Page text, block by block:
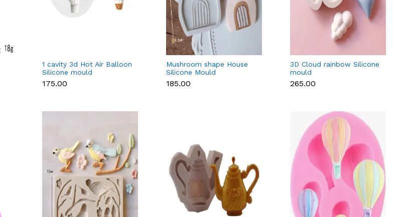
1 cavity 3d Hot Air Balloon
Silicone mould
₹175.00
Mushroom shape House
Silicone Mould
₹185.00
3D Cloud rainbow Silicone
mould
₹265.00